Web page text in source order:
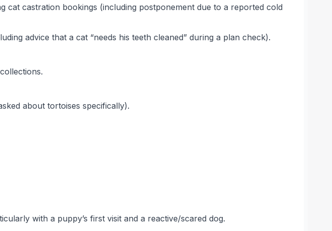
castration bookings (including postponement due to a reported cold
advice that a cat “needs his teeth cleaned” during a plan check).
about tortoises specifically).
with a puppy’s first visit and a reactive/scared dog.